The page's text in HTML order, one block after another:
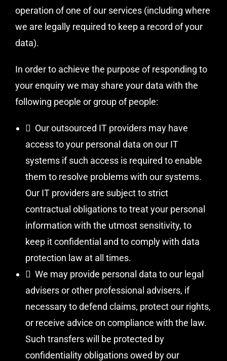
operation of one of our services (including where
we are legally required to keep a record of your
data).
In order to achieve the purpose of responding to
your enquiry we may share your data with the
following people or group of people:
 Our outsourced IT providers may have
access to your personal data on our IT
systems if such access is required to enable
them to resolve problems with our systems.
Our IT providers are subject to strict
contractual obligations to treat your personal
information with the utmost sensitivity, to
keep it confidential and to comply with data
protection law at all times.
 We may provide personal data to our legal
advisers or other professional advisers, if
necessary to defend claims, protect our rights,
or receive advice on compliance with the law.
Such transfers will be protected by
confidentiality obligations owed by our